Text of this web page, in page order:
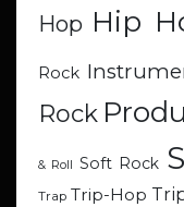
Hop Hip
Rock
Rock
& Roll Soft Rock
Trap Trip-Hop